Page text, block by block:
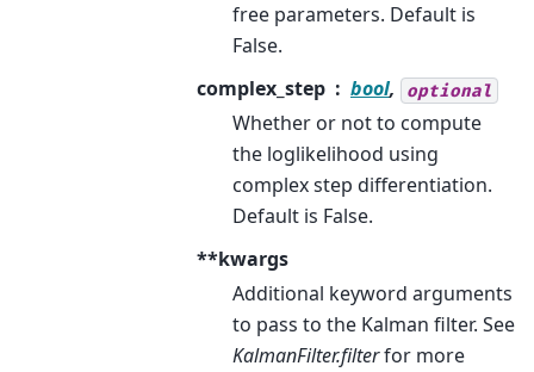
free parameters. Default is
False.
complex_step
bool, optional
Whether or not to compute
the loglikelihood using
complex step differentiation.
Default is False.
**kwargs
Additional keyword arguments
to pass to the Kalman filter. See
KalmanFilter.filterfor more